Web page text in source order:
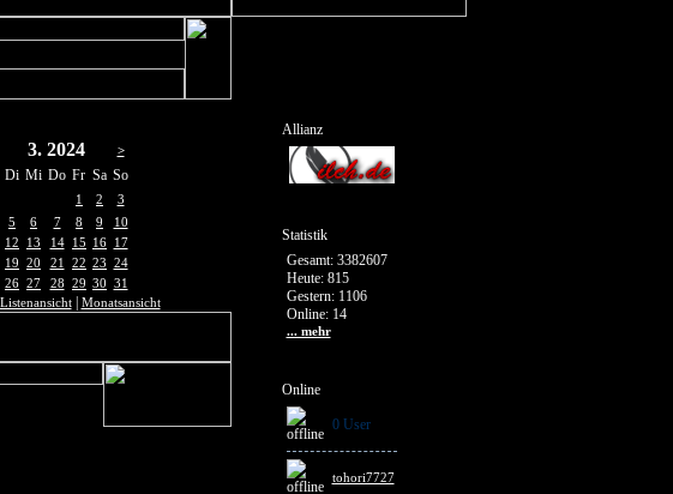
3. 2024 >
Di Mi Do Fr Sa So
1 2
3
5 6 7 8 9
10
12 13 14 15 16 17
19 20 21 22 23 24
26 27 28 29 30 31
Listenansicht| Monatsansicht
Allianz
Statistik
Gesamt: 3382607
Heute: 815
Gestern: 1106
Online: 14
... mehr
Online
0 User
tohori7727